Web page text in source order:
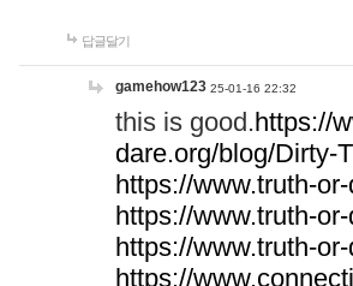
답글달기
gamehow123 25-01-16 22:32
this is good.https://
dare.org/blog/Dirty-
https://www.truth-
https://www.truth-
https://www.truth-
https://